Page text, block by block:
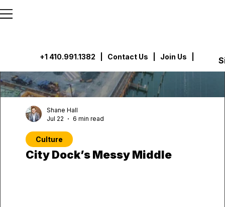
+1 410.991.1382 Contact Us | Join Us |
City Dock’s Messy Middle
Culture
Shane Hall
Jul 22
6 min read